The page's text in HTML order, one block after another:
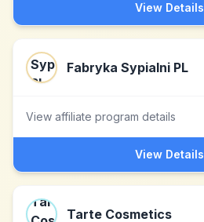
View Details
Fabryka Sypialni PL
View affiliate program details
View Details
Tarte Cosmetics